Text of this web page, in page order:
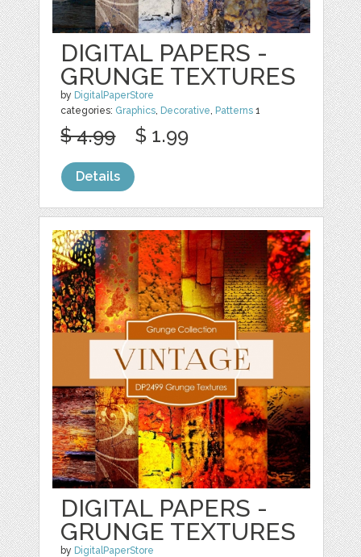
DIGITAL PAPERS -
GRUNGE TEXTURES
by DigitalPaperStore
categories: Graphics, Decorative, Patterns 1
$ 4.99 $ 1.99
Details
DIGITAL PAPERS -
GRUNGE TEXTURES
by DigitalPaperStore